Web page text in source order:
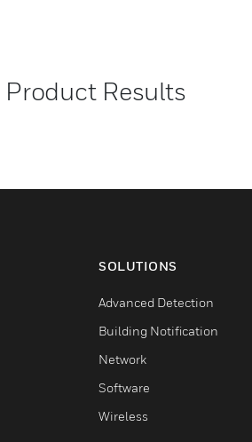
Product Results
SOLUTIONS
Advanced Detection
Building Notification
Network
Software
Wireless